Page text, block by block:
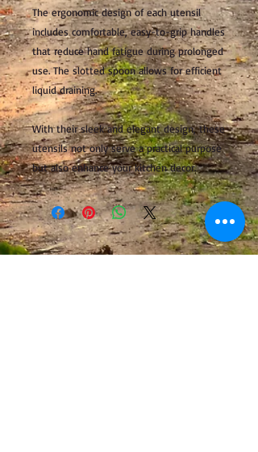
The ergonomic design of each utensil
includes comfortable, easy-to-grip handles
that reduce hand fatigue during prolonged
use. The slotted spoon allows for efficient
liquid draining.
With their sleek and elegant design, these
utensils not only serve a practical purpose
but also enhance your kitchen decor.